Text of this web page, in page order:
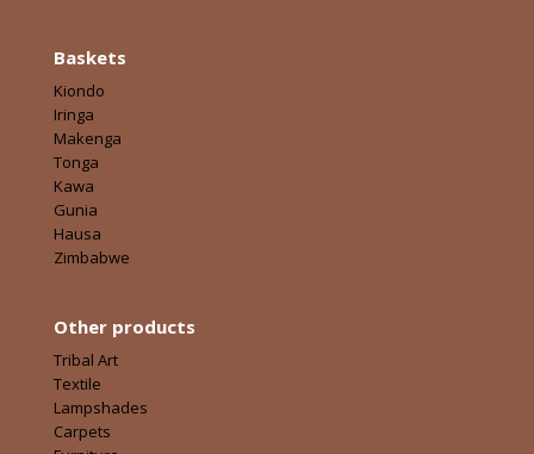
Baskets
Kiondo
Iringa
Makenga
Tonga
Kawa
Gunia
Hausa
Zimbabwe
Other products
Tribal Art
Textile
Lampshades
Carpets